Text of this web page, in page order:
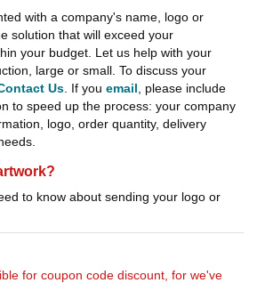
with a company's name, logo or
solution that will exceed your
your budget. Let us help with your
large or small. To discuss your
Us . If you email , please include
to speed up the process: your company
logo, order quantity, delivery
to know about sending your logo or
for coupon code discount, for we've